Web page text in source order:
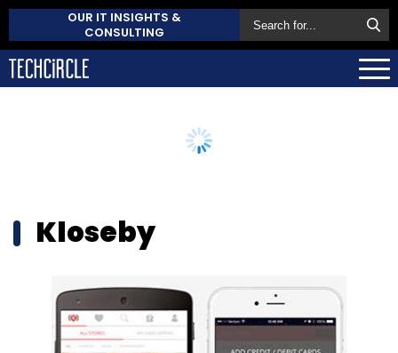
OUR IT INSIGHTS &
CONSULTING
Kloseby